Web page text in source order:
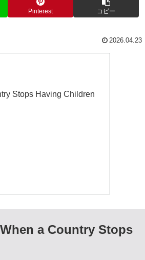
Pinterest コピー
2026.04.23
Stops Having Children
a Country Stops